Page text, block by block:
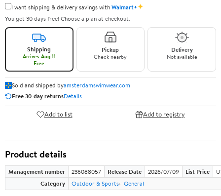
I want shipping & delivery savings withWalmart+✦
You get 30 days free! Choose a plan at checkout.
Shipping
Arrives Aug 11
Free
Pickup
Check nearby
Delivery
Not available
Sold and shipped byamsterdamswimwear.com
Free 30-day returnsDetails
Add to list Add to registry
Product details
Management number 236088057 Release Date 2026/07/09 List Price
Category
Outdoor & Sports General